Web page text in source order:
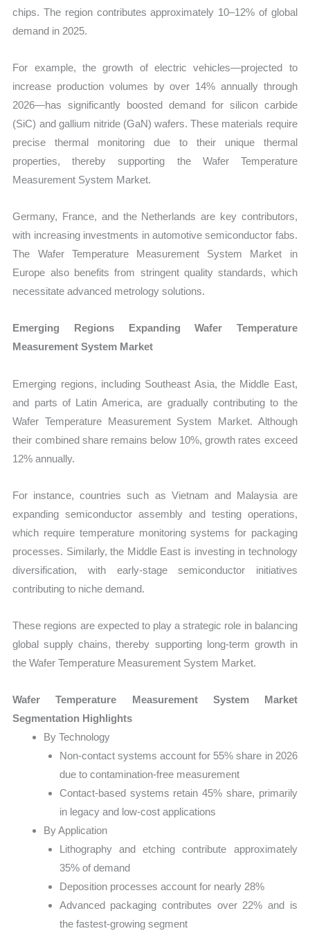
chips. The region contributes approximately 10–12% of global
demand in 2025.
For example, the growth of electric vehicles—projected to
increase production volumes by over 14% annually through
2026—has significantly boosted demand for silicon carbide
(SiC) and gallium nitride (GaN) wafers. These materials require
precise thermal monitoring due to their unique thermal
properties, thereby supporting the Wafer Temperature
Measurement System Market.
Germany, France, and the Netherlands are key contributors,
with increasing investments in automotive semiconductor fabs.
The Wafer Temperature Measurement System Market in
Europe also benefits from stringent quality standards, which
necessitate advanced metrology solutions.
Emerging Regions Expanding Wafer Temperature
Measurement System Market
Emerging regions, including Southeast Asia, the Middle East,
and parts of Latin America, are gradually contributing to the
Wafer Temperature Measurement System Market. Although
their combined share remains below 10%, growth rates exceed
12% annually.
For instance, countries such as Vietnam and Malaysia are
expanding semiconductor assembly and testing operations,
which require temperature monitoring systems for packaging
processes. Similarly, the Middle East is investing in technology
diversification, with early-stage semiconductor initiatives
contributing to niche demand.
These regions are expected to play a strategic role in balancing
global supply chains, thereby supporting long-term growth in
the Wafer Temperature Measurement System Market.
Wafer Temperature Measurement System Market
Segmentation Highlights
By Technology
Non-contact systems account for 55% share in 2026
due to contamination-free measurement
Contact-based systems retain 45% share, primarily
in legacy and low-cost applications
By Application
Lithography and etching contribute approximately
35% of demand
Deposition processes account for nearly 28%
Advanced packaging contributes over 22% and is
the fastest-growing segment